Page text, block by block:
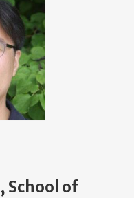
School of